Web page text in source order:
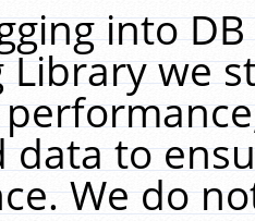
into
Library we
data to
We do